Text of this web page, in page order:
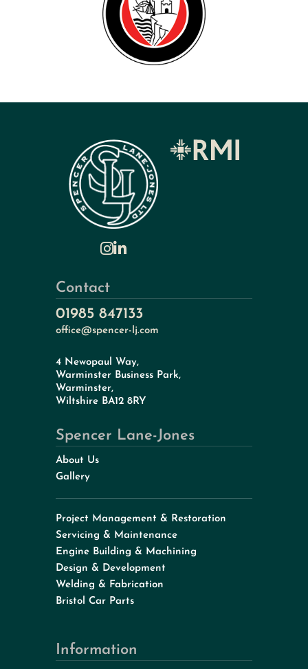
Contact
01985 847133
office@spencer-lj.com
4 Newopaul Way,
Warminster Business Park,
Warminster,
Wiltshire BA12 8RY
Spencer Lane-Jones
About Us
Gallery
Project Management & Restoration
Servicing & Maintenance
Engine Building & Machining
Design & Development
Welding & Fabrication
Bristol Car Parts
Information